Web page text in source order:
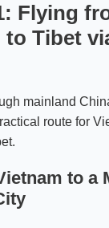
Flying
to Tibet
mainland
route for
to a